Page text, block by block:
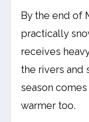
By the end of
practically
receives
the rivers and
season
warmer too.